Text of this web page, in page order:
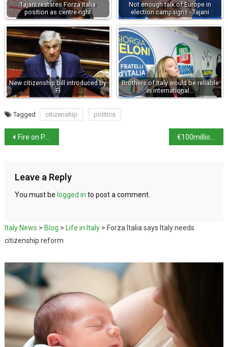
Tajani restates Forza Italia
position as centre-right
Not enough talk of Europe in
election campaigns - Tajani
New citizenship bill introduced by
FI
Brothers of Italy would be reliable
in international…
Tagged citizenship politics
Fire on Piombino ferry
Leave a Reply
You must be logged in to post a comment.
Italy News > Blog > Life in Italy> Forza Italia says Italy needs
citizenship reform